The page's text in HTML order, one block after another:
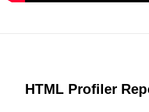
HTML Profiler